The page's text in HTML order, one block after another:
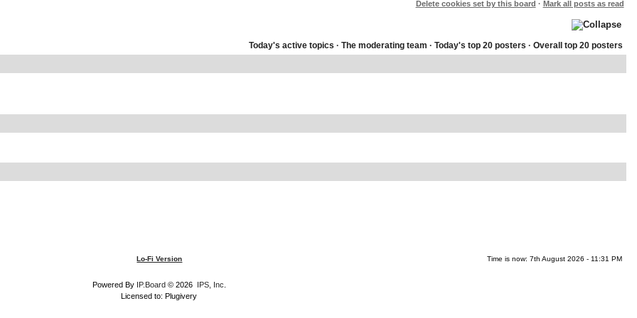
Delete cookies set by this board · Mark all posts as read
Today's active topics ·The moderating team ·Today's top 20 posters ·Overall top 20 posters
Lo-Fi Version Time is now: 7th August 2026 - 11:31 PM
Powered By IP.Board© 2026 IPS, Inc
Licensed to: Plugivery